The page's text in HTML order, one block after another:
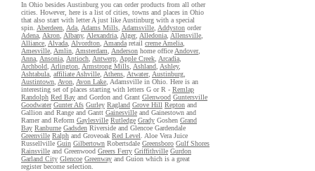
In Ohio besides Austinburg you can order products from all other
cities. However, here is a list of cities, towns and places in Ohio
that also start with letter A just like Austinburg with a special
spin. Aberdeen Ada Adams Mills Adamsville Addyston order
Adena Akron Albany, Alexandria Alger, Alledonia Allensville
Alliance Alvada Alvordton Amanda retail creme Amelia
Amesville Amlin Amsterdam Anderson home office Andover,
Anna Ansonia Antioch Antwerp Apple Creek Arcadia
Archbold Arlington Armstrong Mills Ashland Ashley,
Ashtabula affiliate Ashville Athens Atwater, Austinburg
Austintown Avon Avon Lake , Adamsville in Ohio. Here is an
interesting set of places starting with letters G or R - Remlap
Randolph Red Bay and Gordon and Grant Glenwood Guntersville
Goodwater Gunter Afs Gurley Ragland Grove Hill Repton and
Gallion and Range and Gantt Gainesville and Gainestown and
Ramer and Reform Gaylesville Rutledge Grady Goshen Grand
Bay Ranburne Gadsden Riverside and Glencoe Gardendale
Greenville Ralph and Groveoak Red Level . Aloe Vera Juice
Russellville Guin Gilbertown Robertsdale Greensboro Gulf Shores
Rainsville and Greenwood Greers Ferry Griffithville Gurdon
Garland City Glencoe Greenway and Guion which is a great
register become selection.